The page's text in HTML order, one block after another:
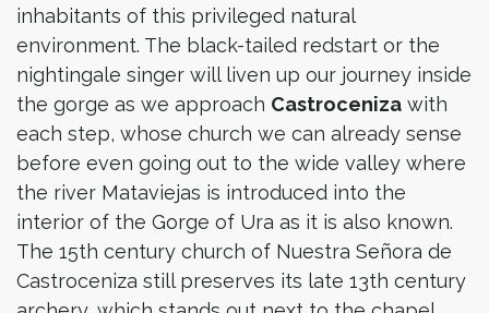
inhabitants of this privileged natural
environment. The black-tailed redstart or the
nightingale singer will liven up our journey inside
the gorge as we approach Castroceniza with
each step, whose church we can already sense
before even going out to the wide valley where
the river Mataviejas is introduced into the
interior of the Gorge of Ura as it is also known.
The 15th century church of Nuestra Señora de
Castroceniza still preserves its late 13th century